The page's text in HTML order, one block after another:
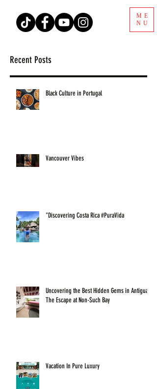
ME
NU
Recent Posts
Black Culture in Portugal
Vancouver Vibes
"Discovering Costa Rica #PuraVida
Uncovering the Best Hidden Gems in Antigua:
The Escape at Non-Such Bay
Vacation In Pure Luxury